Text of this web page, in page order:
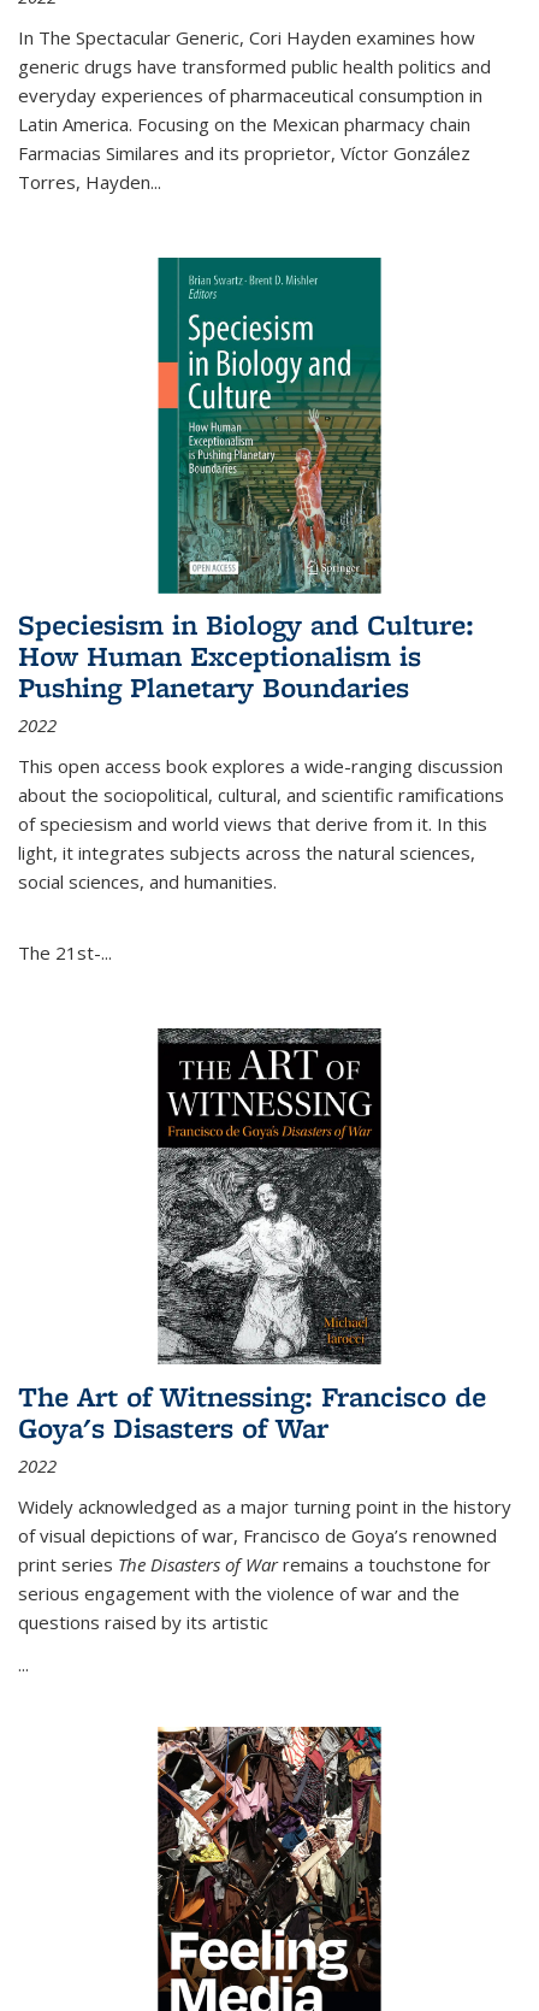
In The Spectacular Generic, Cori Hayden examines how
generic drugs have transformed public health politics and
everyday experiences of pharmaceutical consumption in
Latin America. Focusing on the Mexican pharmacy chain
Farmacias Similares and its proprietor, Víctor González
Torres, Hayden...
Speciesism in Biology and Culture:
How Human Exceptionalism is
Pushing Planetary Boundaries
2022
This open access book explores a wide-ranging discussion
about the sociopolitical, cultural, and scientific ramifications
of speciesism and world views that derive from it. In this
light, it integrates subjects across the natural sciences,
social sciences, and humanities.
The 21st-...
The Art of Witnessing: Francisco de
Goya's Disasters of War
2022
Widely acknowledged as a major turning point in the history
of visual depictions of war, Francisco de Goya’s renowned
print series The Disasters of Warremains a touchstone for
serious engagement with the violence of war and the
questions raised by its artistic
...